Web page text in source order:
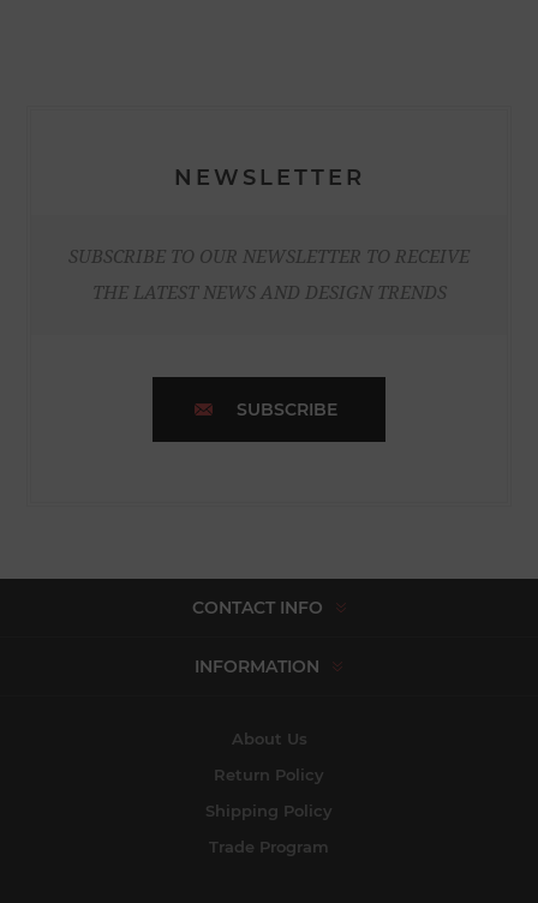
NEWSLETTER
SUBSCRIBE TO OUR NEWSLETTER TO RECEIVE
THE LATEST NEWS AND DESIGN TRENDS
SUBSCRIBE
CONTACT INFO
INFORMATION
About Us
Return Policy
Shipping Policy
Trade Program